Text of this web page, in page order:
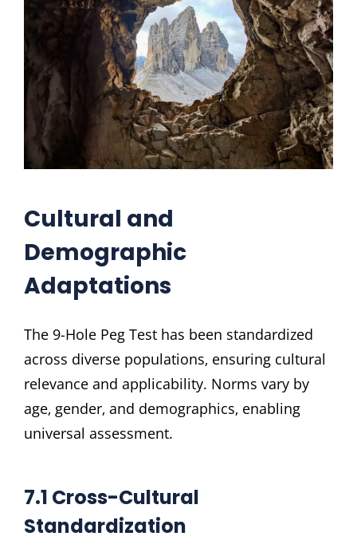
Cultural and
Demographic
Adaptations
The 9-Hole Peg Test has been standardized
across diverse populations‚ ensuring cultural
relevance and applicability. Norms vary by
age‚ gender‚ and demographics‚ enabling
universal assessment.
7.1 Cross-Cultural
Standardization